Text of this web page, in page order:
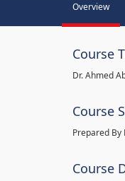
Overview
Course
Dr. Ahmed
Course
Prepared By
Course